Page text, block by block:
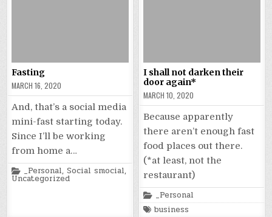
Fasting
MARCH 16, 2020
And, that’s a social media
mini-fast starting today.
Since I’ll be working
from home a…
Posted
in
_Personal,Social smocial,
Uncategorized
I shall not darken their
door again*
MARCH 10, 2020
Because apparently
there aren’t enough fast
food places out there.
(*at least, not the
restaurant)
Posted
in
_Personal
Tagged
business